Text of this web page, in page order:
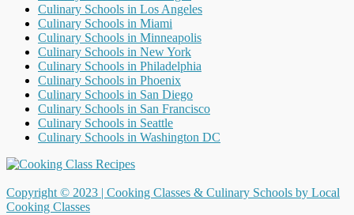
Culinary Schools in Los Angeles
Culinary Schools in Miami
Culinary Schools in Minneapolis
Culinary Schools in New York
Culinary Schools in Philadelphia
Culinary Schools in Phoenix
Culinary Schools in San Diego
Culinary Schools in San Francisco
Culinary Schools in Seattle
Culinary Schools in Washington DC
Copyright © 2023 | Cooking Classes & Culinary Schools by Local
Cooking Classes